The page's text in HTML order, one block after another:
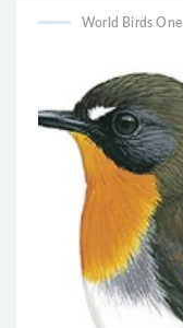
World Birds One